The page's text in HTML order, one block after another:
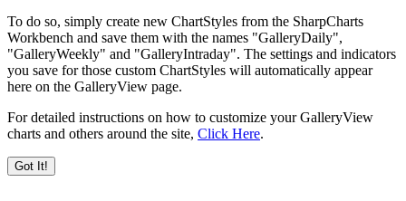
To do so, simply create new ChartStyles from the SharpCharts
Workbench and save them with the names "GalleryDaily",
"GalleryWeekly" and "GalleryIntraday". The settings and indicators
you save for those custom ChartStyles will automatically appear
here on the GalleryView page.
For detailed instructions on how to customize your GalleryView
charts and others around the site, Click Here.
Got It!